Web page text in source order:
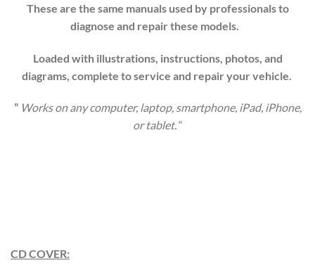
These are the same manuals used by professionals to
diagnose and repair these models.
Loaded with illustrations, instructions, photos, and
diagrams, complete to service and repair your vehicle
” Works on any computer, laptop, smartphone, iPad, iPhone,
or tablet.“
CD COVER: